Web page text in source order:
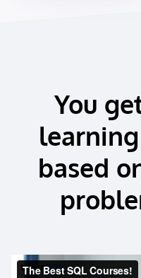
You
based